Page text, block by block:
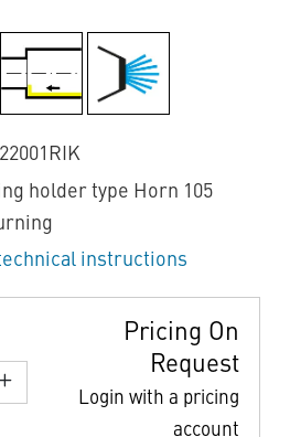
holder type Horn 105
instructions
Pricing On
Request
Login with a pricing
account